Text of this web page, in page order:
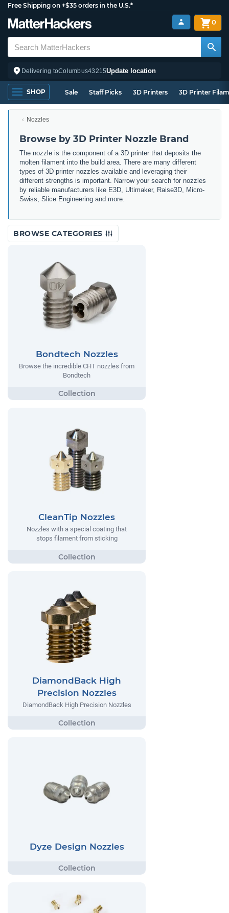
Free Shipping on +$35 orders in the U.S.*
Delivering toColumbus43215Update location
0
SHOP Sale Staff Picks 3D Printers 3D Printer
Nozzles
Browse by 3D Printer Nozzle Brand
The nozzle is the component of a 3D printer that deposits the
molten filament into the build area. There are many different
types of 3D printer nozzles available and leveraging their
different strengths is important. Narrow your search for nozzles
by reliable manufacturers like E3D, Ultimaker, Raise3D, Micro-
Swiss, Slice Engineering and more.
BROWSE CATEGORIES
Bondtech Nozzles
Browse the incredible CHT nozzles from
Bondtech
CleanTip Nozzles
Nozzles with a special coating that
stops filament from sticking
DiamondBack High
Precision Nozzles
DiamondBack High Precision Nozzles
Dyze Design Nozzles